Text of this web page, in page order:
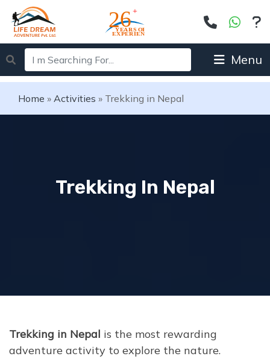
Menu
Home » Activities » Trekking in Nepal
Trekking In Nepal
Trekking in Nepal is the most rewarding
adventure activity to explore the nature.